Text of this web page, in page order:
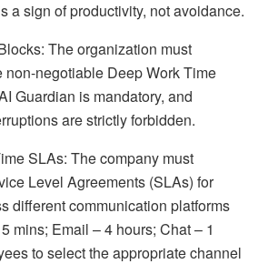
a sign of productivity, not avoidance.
The organization must
non-negotiable Deep Work Time
Guardian is mandatory, and
are strictly forbidden.
SLAs: The company must
Level Agreements (SLAs) for
different communication platforms
mins; Email – 4 hours; Chat – 1
to select the appropriate channel